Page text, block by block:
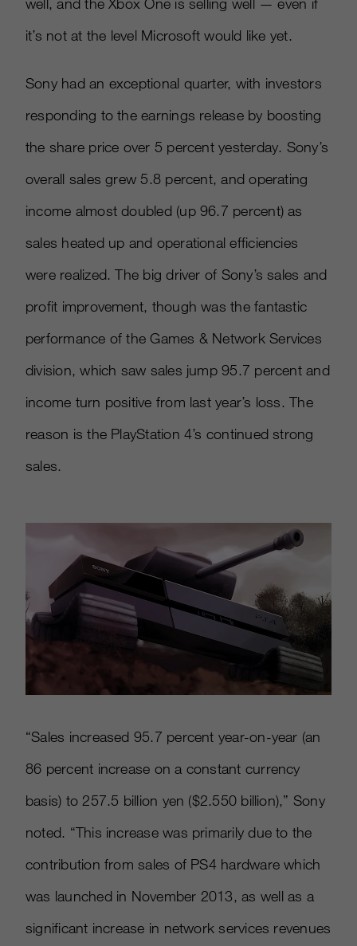
it’s not at the level Microsoft would like yet.
Sony had an exceptional quarter, with investors
responding to the earnings release by boosting
the share price over 5 percent yesterday. Sony’s
overall sales grew 5.8 percent, and operating
income almost doubled (up 96.7 percent) as
sales heated up and operational efficiencies
were realized. The big driver of Sony’s sales and
profit improvement, though was the fantastic
performance of the Games & Network Services
division, which saw sales jump 95.7 percent and
income turn positive from last year’s loss. The
reason is the PlayStation 4’s continued strong
sales.
“Sales increased 95.7 percent year-on-year (an
86 percent increase on a constant currency
basis) to 257.5 billion yen ($2.550 billion),” Sony
noted. “This increase was primarily due to the
contribution from sales of PS4 hardware which
was launched in November 2013, as well as a
significant increase in network services revenues